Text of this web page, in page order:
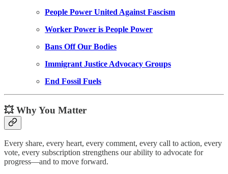
People Power United Against Fascism
Worker Power is People Power
Bans Off Our Bodies
Immigrant Justice Advocacy Groups
End Fossil Fuels
💥 Why You Matter
Every share, every heart, every comment, every call to action, every
vote, every subscription strengthens our ability to advocate for
progress—and to move forward.